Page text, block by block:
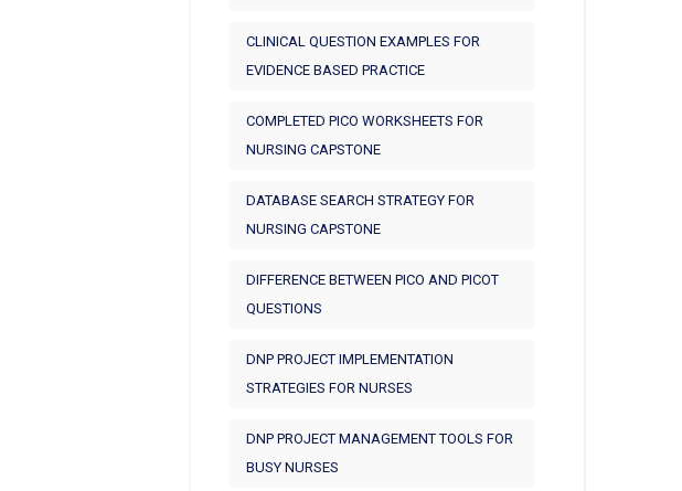
CLINICAL QUESTION EXAMPLES FOR
EVIDENCE BASED PRACTICE
COMPLETED PICO WORKSHEETS FOR
NURSING CAPSTONE
DATABASE SEARCH STRATEGY FOR
NURSING CAPSTONE
DIFFERENCE BETWEEN PICO AND PICOT
QUESTIONS
DNP PROJECT IMPLEMENTATION
STRATEGIES FOR NURSES
DNP PROJECT MANAGEMENT TOOLS FOR
BUSY NURSES